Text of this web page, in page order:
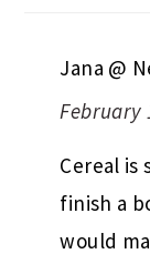
Jana @
February
Cereal is
finish a
would